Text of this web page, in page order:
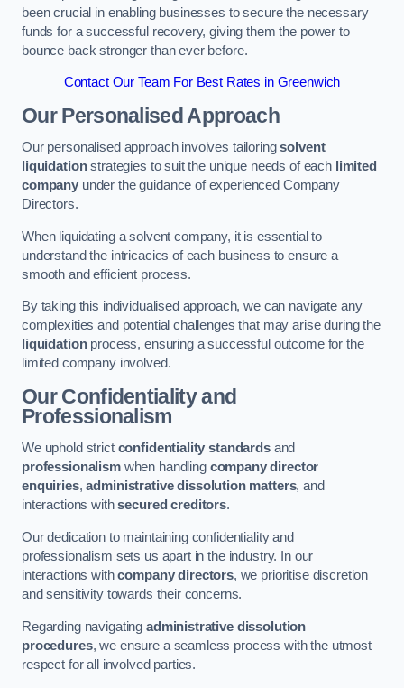
been crucial in enabling businesses to secure the necessary
funds for a successful recovery, giving them the power to
bounce back stronger than ever before.
Contact Our Team For Best Rates in Greenwich
Our Personalised Approach
Our personalised approach involves tailoringsolvent
liquidationstrategies to suit the unique needs of each limited
companyunder the guidance of experienced Company
Directors.
When liquidating a solvent company, it is essential to
understand the intricacies of each business to ensure a
smooth and efficient process.
By taking this individualised approach, we can navigate any
complexities and potential challenges that may arise during the
liquidationprocess, ensuring a successful outcome for the
limited company involved.
Our Confidentiality and
Professionalism
We uphold strict confidentiality standardsand
professionalismwhen handling company director
enquiries,administrative dissolution matters, and
interactions withsecured creditors.
Our dedication to maintaining confidentiality and
professionalism sets us apart in the industry. In our
interactions withcompany directors, we prioritise discretion
and sensitivity towards their concerns.
Regarding navigating administrative dissolution
procedures, we ensure a seamless process with the utmost
respect for all involved parties.